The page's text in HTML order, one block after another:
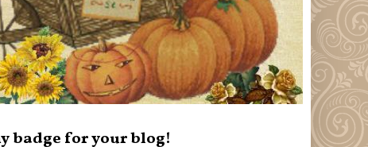
badge for your blog!